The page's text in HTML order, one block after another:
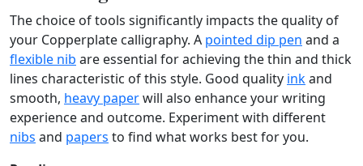
The choice of tools significantly impacts the quality of
your Copperplate calligraphy. A pointed dip pen and a
flexible nib are essential for achieving the thin and thick
lines characteristic of this style. Good quality inkand
smooth, heavy paperwill also enhance your writing
experience and outcome. Experiment with different
nibs and papers to find what works best for you.